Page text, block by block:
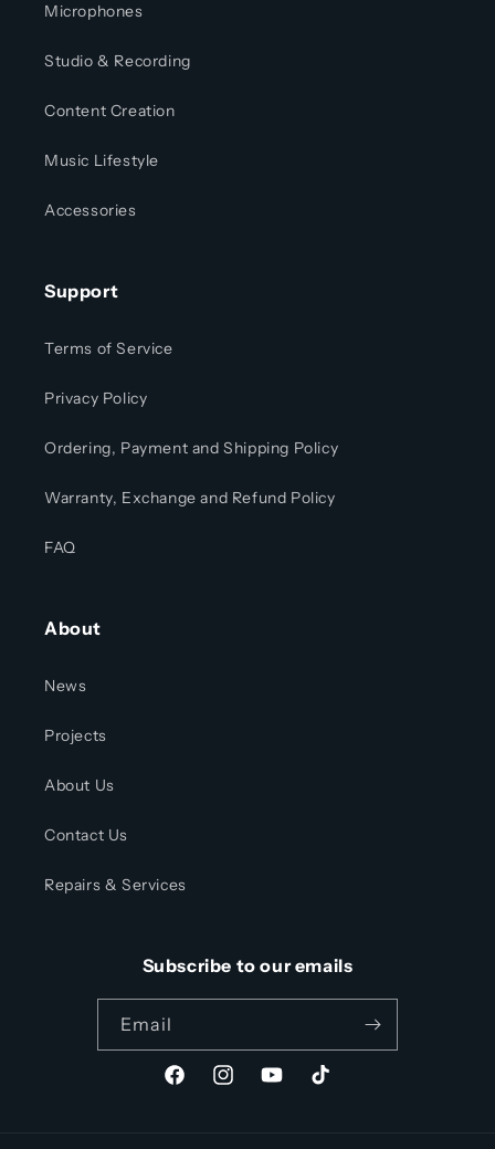
Microphones
Studio & Recording
Content Creation
Music Lifestyle
Accessories
Support
Terms of Service
Privacy Policy
Ordering, Payment and Shipping Policy
Warranty, Exchange and Refund Policy
FAQ
About
News
Projects
About Us
Contact Us
Repairs & Services
Subscribe to our emails
Email
FacebookInstagramYouTubeTikTok